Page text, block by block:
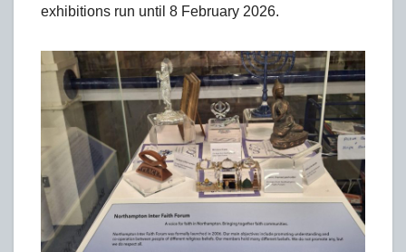
exhibitions run until 8 February 2026.